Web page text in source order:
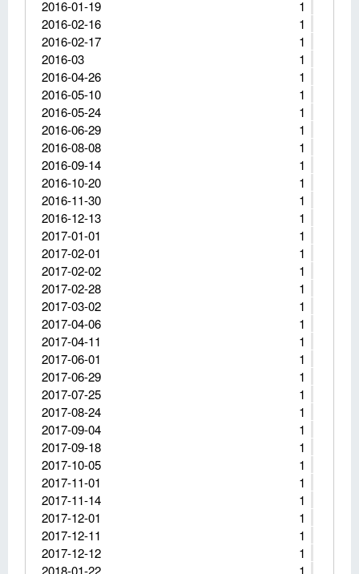
1
2016-01-19
1
2016-02-16
1
2016-02-17
1
2016-03
1
2016-04-26
1
2016-05-10
1
2016-05-24
1
2016-06-29
1
2016-08-08
1
2016-09-14
1
2016-10-20
1
2016-11-30
1
2016-12-13
1
2017-01-01
1
2017-02-01
1
2017-02-02
1
2017-02-28
1
2017-03-02
1
2017-04-06
1
2017-04-11
1
2017-06-01
1
2017-06-29
1
2017-07-25
1
2017-08-24
1
2017-09-04
1
2017-09-18
1
2017-10-05
1
2017-11-01
1
2017-11-14
1
2017-12-01
1
2017-12-11
1
2017-12-12
1
2018-01-22